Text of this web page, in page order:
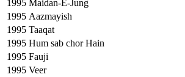
1995 Maidan-E-Jung
1995 Aazmayish
1995 Taaqat
1995 Hum sab chor Hain
1995 Fauji
1995 Veer